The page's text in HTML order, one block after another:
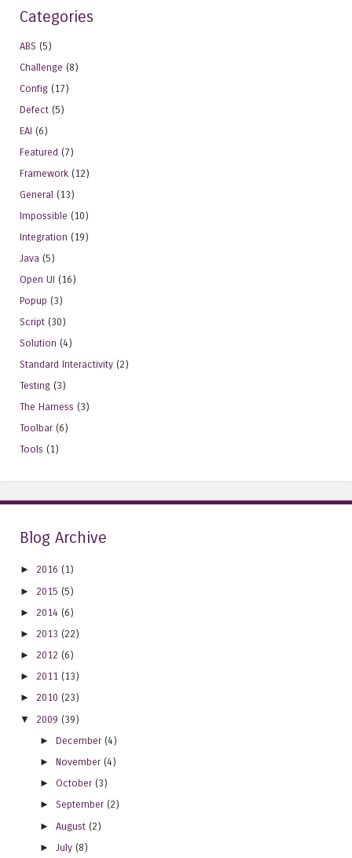
Categories
ABS (5)
Challenge (8)
Config (17)
Defect (5)
EAI (6)
Featured (7)
Framework (12)
General (13)
Impossible (10)
Integration (19)
Java (5)
Open UI (16)
Popup (3)
Script (30)
Solution (4)
Standard Interactivity (2)
Testing (3)
The Harness (3)
Toolbar (6)
Tools (1)
Blog Archive
► 2016 (1)
► 2015 (5)
► 2014 (6)
► 2013 (22)
► 2012 (6)
► 2011 (13)
► 2010 (23)
▼
2009 (39)
►December (4)
►November (4)
►October (3)
►September (2)
►August (2)
►July (8)